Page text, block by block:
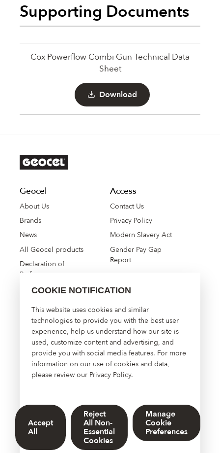
COOKIE NOTIFICATION
This website uses cookies and similar
technologies to provide you with the best user
experience, help us understand how our site is
used, customize content and advertising, and
provide you with social media features. For more
information on our use of cookies and data,
please review our Privacy Policy.
Accept
All
Reject
All Non-
Essential
Cookies
Manage
Cookie
Preferences
Supporting Documents
Cox Powerflow Combi Gun Technical Data
Sheet
Download
Geocel
About Us
Brands
News
All Geocel products
Declaration of
Performance
Access
Contact Us
Privacy Policy
Modern Slavery Act
Gender Pay Gap
Report
High Performance
Construction Solutions
About Us
Contact Us
Manage Cookies
© 2026 Sherwin-Williams UK Limited. DOWSIL™, Dow, and the
Dow Diamond are trademarks of The Dow Chemical Company or
its affiliated company